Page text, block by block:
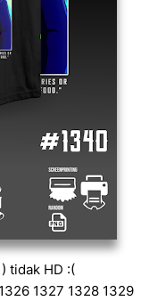
tidak HD :(
1327 1328 1329